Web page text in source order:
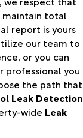
maintain total
report is yours
our team to
or you can
professional you
the path that
Leak Detection
wide Leak